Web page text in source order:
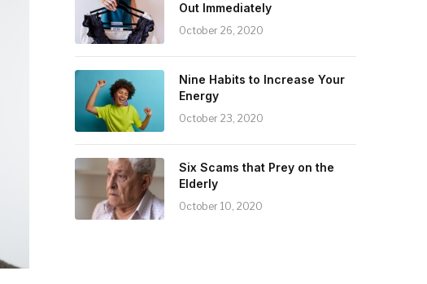
Out Immediately
October 26, 2020
Nine Habits to Increase Your
Energy
October 23, 2020
Six Scams that Prey on the
Elderly
October 10, 2020